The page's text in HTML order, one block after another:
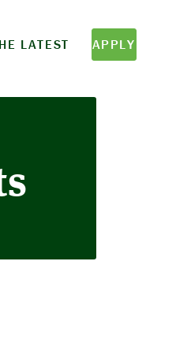
LATEST APPLY